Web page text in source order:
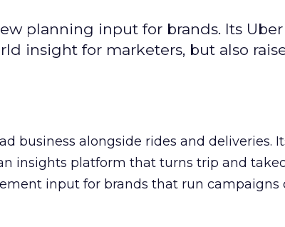
planning input for brands. Its Uber
insight for marketers, but also
business alongside rides and deliveries.
insights platform that turns trip and
input for brands that run campaigns